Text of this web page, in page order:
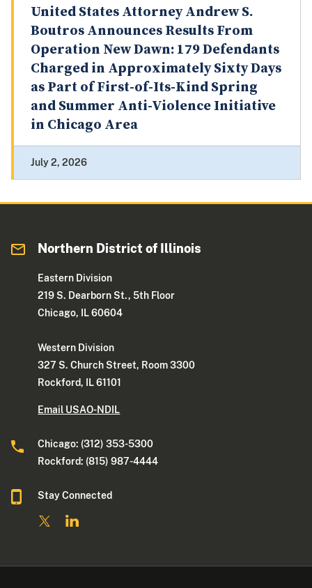
United States Attorney Andrew S.
Boutros Announces Results From
Operation New Dawn: 179 Defendants
Charged in Approximately Sixty Days
as Part of First-of-Its-Kind Spring
and Summer Anti-Violence Initiative
in Chicago Area
July 2, 2026
Northern District of Illinois
Eastern Division
219 S. Dearborn St., 5th Floor
Chicago, IL 60604
Western Division
327 S. Church Street, Room 3300
Rockford, IL 61101
Email USAO-NDIL
Chicago: (312) 353-5300
Rockford: (815) 987-4444
Stay Connected